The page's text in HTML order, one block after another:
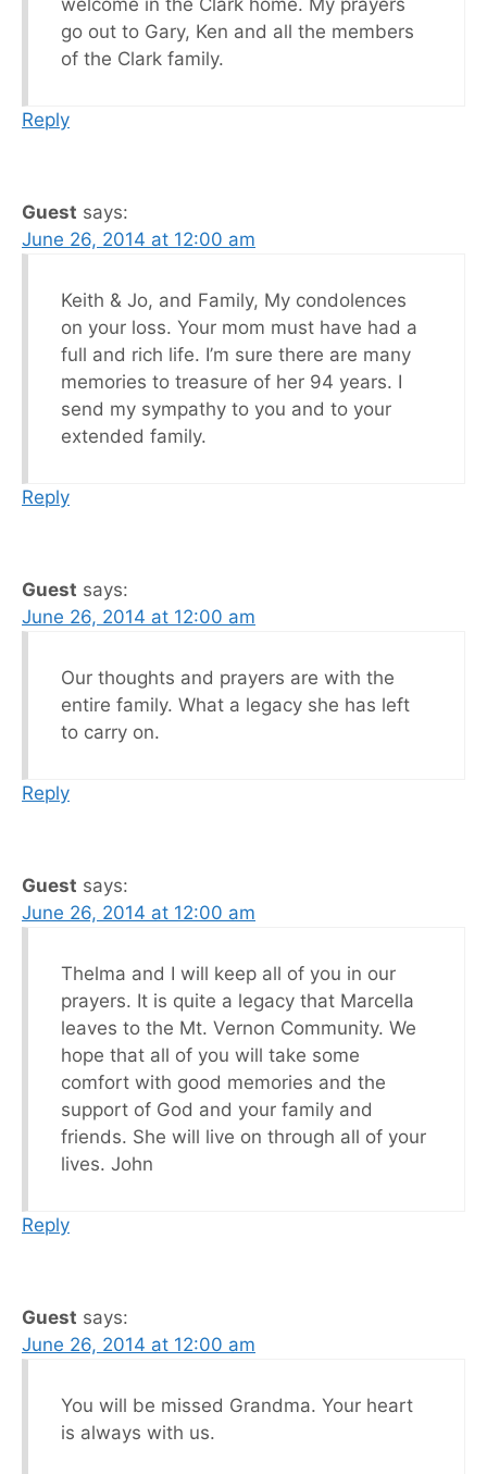
go out to Gary, Ken and all the members
of the Clark family.
Reply
Guest says:
June 26, 2014 at 12:00 am
Keith & Jo, and Family, My condolences
on your loss. Your mom must have had a
full and rich life. I’m sure there are many
memories to treasure of her 94 years. I
send my sympathy to you and to your
extended family.
Reply
Guest says:
June 26, 2014 at 12:00 am
Our thoughts and prayers are with the
entire family. What a legacy she has left
to carry on.
Reply
Guest says:
June 26, 2014 at 12:00 am
Thelma and I will keep all of you in our
prayers. It is quite a legacy that Marcella
leaves to the Mt. Vernon Community. We
hope that all of you will take some
comfort with good memories and the
support of God and your family and
friends. She will live on through all of your
lives. John
Reply
Guest says:
June 26, 2014 at 12:00 am
You will be missed Grandma. Your heart
is always with us.